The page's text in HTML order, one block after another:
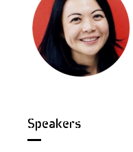
Speakers